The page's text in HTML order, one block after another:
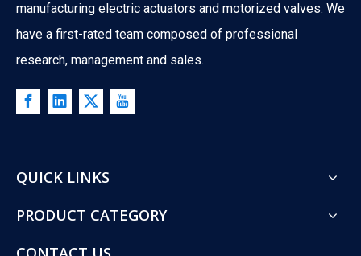
manufacturing electric actuators and motorized valves. We
have a first-rated team composed of professional
research, management and sales.
QUICK LINKS
PRODUCT CATEGORY